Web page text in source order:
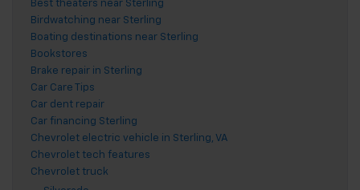
Best theaters near Sterling
Birdwatching near Sterling
Boating destinations near Sterling
Bookstores
Brake repair in Sterling
Car Care Tips
Car dent repair
Car financing Sterling
Chevrolet electric vehicle in Sterling, VA
Chevrolet tech features
Chevrolet truck